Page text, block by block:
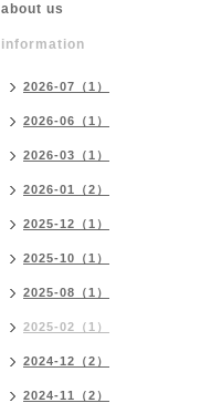
about us
information
2026-07（1）
2026-06（1）
2026-03（1）
2026-01（2）
2025-12（1）
2025-10（1）
2025-08（1）
2025-02（1）
2024-12（2）
2024-11（2）